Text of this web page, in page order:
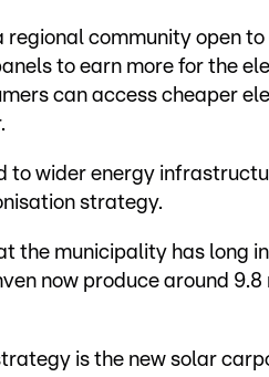
regional community open
to earn more for the
can access cheaper
to wider energy
strategy.
the municipality has long
now produce around
is the new solar